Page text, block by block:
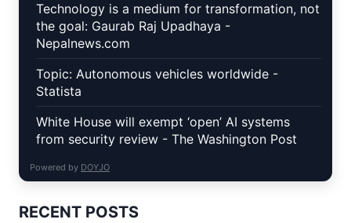
Technology is a medium for transformation, not
the goal: Gaurab Raj Upadhaya -
Nepalnews.com
Topic: Autonomous vehicles worldwide -
Statista
White House will exempt ‘open’ AI systems
from security review - The Washington Post
Powered by DOYJO
RECENT POSTS